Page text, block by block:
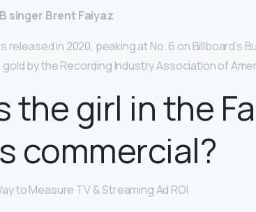
singer Brent Faiyaz
released in 2020, peaking at No. 6 on Billboard’s
by the Recording Industry Association of
the girl in the
commercial?
to Measure TV & Streaming Ad ROI